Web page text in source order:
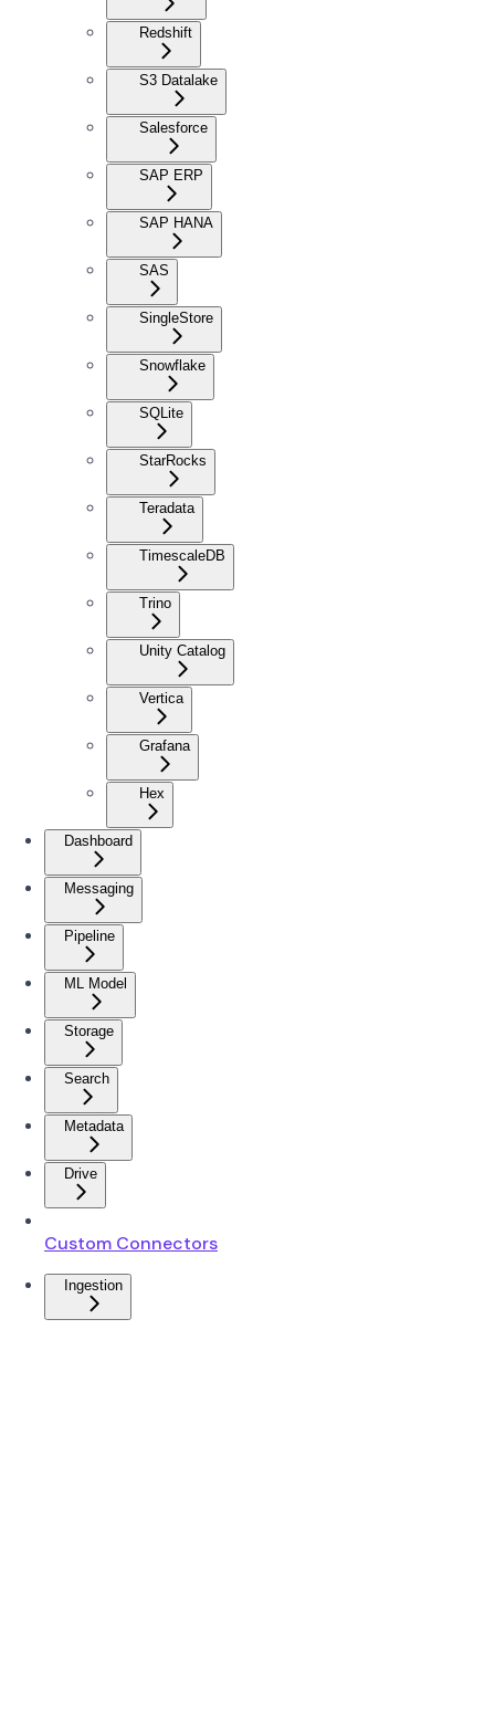
Redshift
S3 Datalake
Salesforce
SAP ERP
SAP HANA
SAS
SingleStore
Snowflake
SQLite
StarRocks
Teradata
TimescaleDB
Trino
Unity Catalog
Vertica
Grafana
Hex
Dashboard
Messaging
Pipeline
ML Model
Storage
Search
Metadata
Drive
Custom Connectors
Ingestion